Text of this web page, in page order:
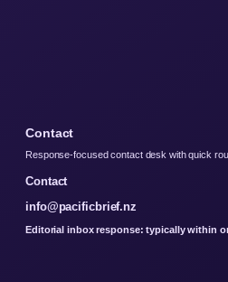
Contact
Response-focused contact desk with quick
Contact
info@pacificbrief.nz
Editorial inbox response: typically within